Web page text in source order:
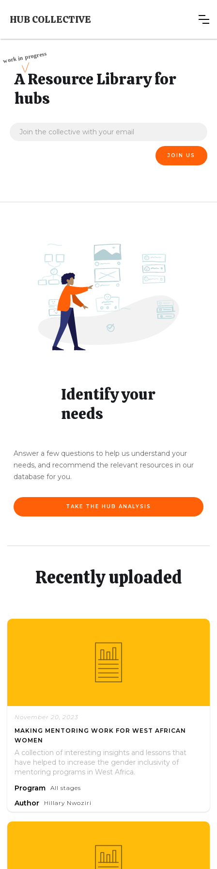
HUB COLLECTIVE
A Resource Library for
hubs
Identify your
needs
Answer a few questions to help us understand your
needs, and recommend the relevant resources in our
database for you.
TAKE THE HUB ANALYSIS
Recently uploaded
November 20, 2023
MAKING MENTORING WORK FOR WEST AFRICAN
WOMEN
A collection of interesting insights and lessons that
have helped to increase the gender inclusivity of
mentoring programs in West Africa.
Program
All stages
Author Hillary Nwoziri